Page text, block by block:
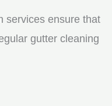
services ensure that
gutter cleaning